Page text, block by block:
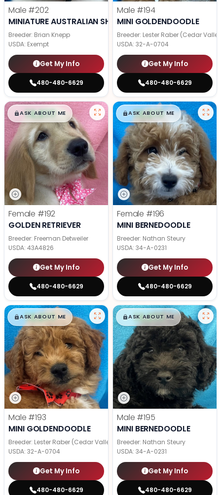
Male #202
MINIATURE AUSTRALIAN SHEPHERD
Breeder: Brian Knepp
USDA: Exempt
Get My Info
480-480-6629
Male #194
MINI GOLDENDOODLE
Breeder: Lester Raber (Cedar
USDA: 32-A-0704
Get My Info
480-480-6629
$█,█99
ASK ABOUT ME
Female #192
GOLDEN RETRIEVER
Breeder: Freeman Detweiler
USDA: 43A4826
Get My Info
480-480-6629
$█,█99
ASK ABOUT ME
Female #196
MINI BERNEDOODLE
Breeder: Nathan Steury
USDA: 34-A-0231
Get My Info
480-480-6629
$█,█99
ASK ABOUT ME
Male #193
MINI GOLDENDOODLE
Breeder: Lester Raber (Cedar Valley Pups)
USDA: 32-A-0704
Get My Info
480-480-6629
$█,█99
ASK ABOUT ME
Male #195
MINI BERNEDOODLE
Breeder: Nathan Steury
USDA: 34-A-0231
Get My Info
480-480-6629